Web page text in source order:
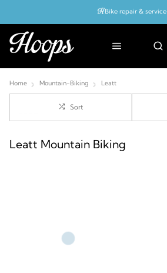
Bike repair & service
Home Mountain-Biking Leatt
Sort
Leatt Mountain Biking